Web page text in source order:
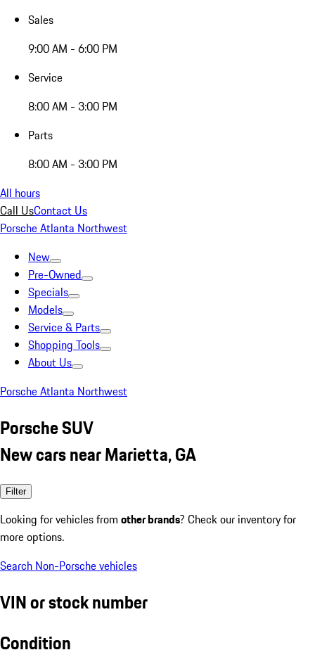
Sales
9:00 AM - 6:00 PM
Service
8:00 AM - 3:00 PM
Parts
8:00 AM - 3:00 PM
All hours
Call UsContact Us
Porsche Atlanta Northwest
New
Pre-Owned
Specials
Models
Service & Parts
Shopping Tools
About Us
Porsche Atlanta Northwest
Porsche SUV
New cars near Marietta, GA
Filter
Looking for vehicles from other brands? Check our inventory for
more options.
Search Non-Porsche vehicles
VIN or stock number
Condition